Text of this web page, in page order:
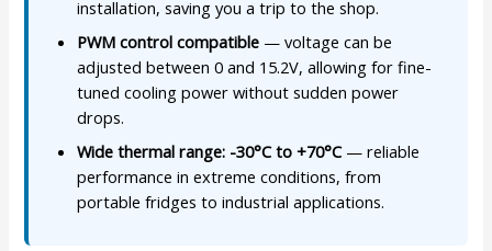
installation, saving you a trip to the shop.
PWM control compatible — voltage can be
adjusted between 0 and 15.2V, allowing for fine-
tuned cooling power without sudden power
drops.
Wide thermal range: -30°C to +70°C— reliable
performance in extreme conditions, from
portable fridges to industrial applications.